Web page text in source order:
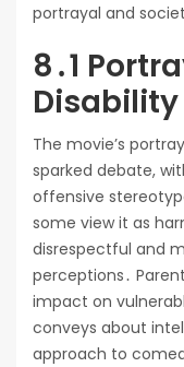
portrayal and
8․1
Disability
The movie’s
sparked debate,
offensive
some view it as
disrespectful and
perceptions․
impact on
conveys about
approach to